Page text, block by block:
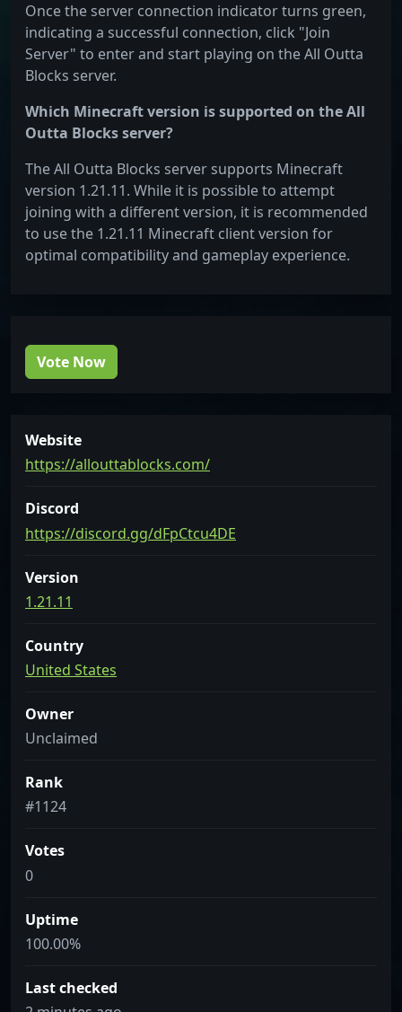
Once the server connection indicator turns green,
indicating a successful connection, click "Join
Server" to enter and start playing on the All Outta
Blocks server.
Which Minecraft version is supported on the All
Outta Blocks server?
The All Outta Blocks server supports Minecraft
version 1.21.11. While it is possible to attempt
joining with a different version, it is recommended
to use the 1.21.11 Minecraft client version for
optimal compatibility and gameplay experience.
Vote Now
Website
https://allouttablocks.com/
Discord
https://discord.gg/dFpCtcu4DE
Version
1.21.11
Country
United States
Owner
Unclaimed
Rank
#1124
Votes
0
Uptime
100.00%
Last checked